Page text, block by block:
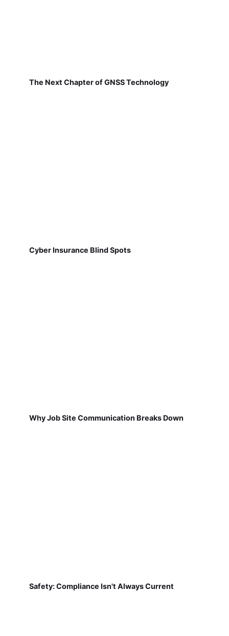
The Next Chapter of GNSS Technology
Cyber Insurance Blind Spots
Why Job Site Communication Breaks Down
Safety: Compliance Isn't Always Current